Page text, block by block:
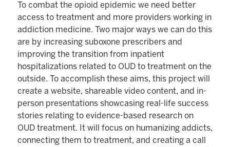
To combat the opioid epidemic we need better
access to treatment and more providers working in
addiction medicine. Two major ways we can do this
are by increasing suboxone prescribers and
improving the transition from inpatient
hospitalizations related to OUD to treatment on the
outside. To accomplish these aims, this project will
create a website, shareable video content, and in-
person presentations showcasing real-life success
stories relating to evidence-based research on
OUD treatment. It will focus on humanizing addicts,
connecting them to treatment, and creating a call